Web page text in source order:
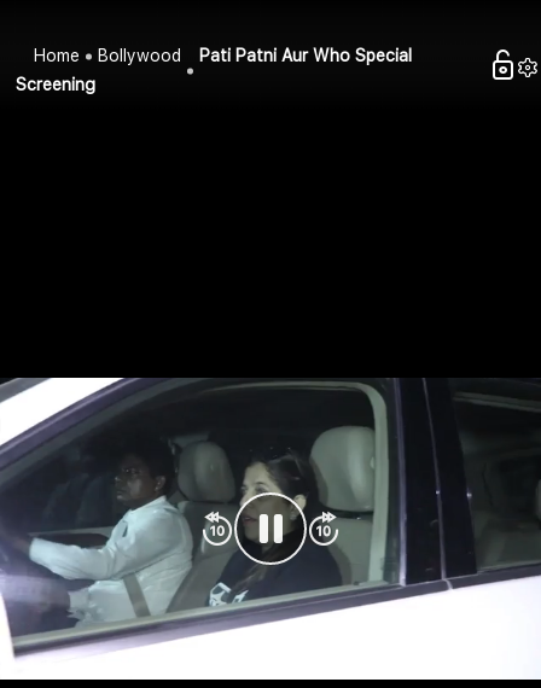
Home Bollywood
Pati Patni Aur Who Special
Screening